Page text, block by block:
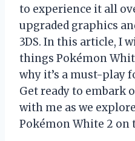
to experience it all
upgraded graphics
3DS. In this article, I
things Pokémon
why it’s a must-play
Get ready to embark
with me as we
Pokémon White 2 on